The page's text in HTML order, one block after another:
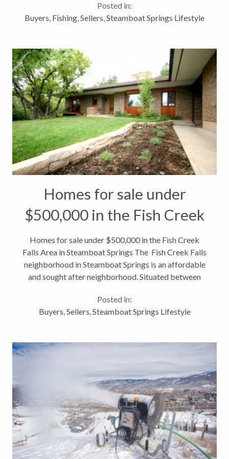
is within walking distance,...
Posted in:
Buyers, Fishing,Sellers,Steamboat Springs Lifestyle
Homes for sale under
$500,000 in the Fish Creek
Falls Area in Steamboat
Springs
Homes for sale under $500,000 in the Fish Creek
Falls Area in Steamboat Springs The Fish Creek Falls
neighborhood in Steamboat Springs is an affordable
and sought after neighborhood. Situated between
Steamboat Springs, the Fish...
Posted in:
Buyers,Sellers,Steamboat Springs Lifestyle